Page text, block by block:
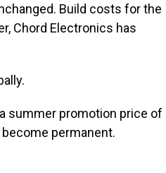
Build costs for the
Chord Electronics has
summer promotion price of
permanent.